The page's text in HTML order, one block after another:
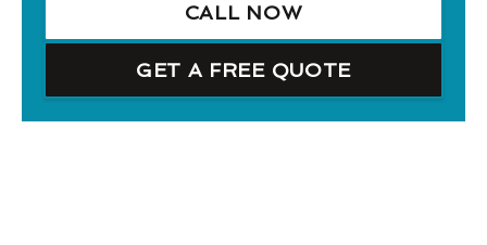
CALL NOW
GET A FREE QUOTE